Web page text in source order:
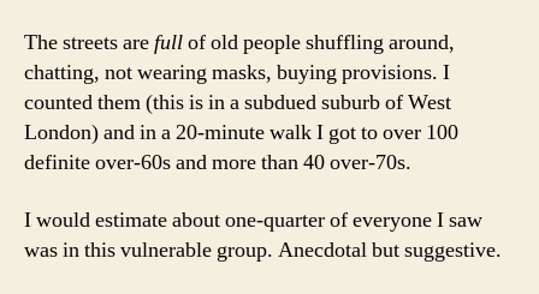
The streets arefullof old people shuffling around,
chatting, not wearing masks, buying provisions. I
counted them (this is in a subdued suburb of West
London) and in a 20-minute walk I got to over 100
definite over-60s and more than 40 over-70s.
I would estimate about one-quarter of everyone I saw
was in this vulnerable group. Anecdotal but suggestive.